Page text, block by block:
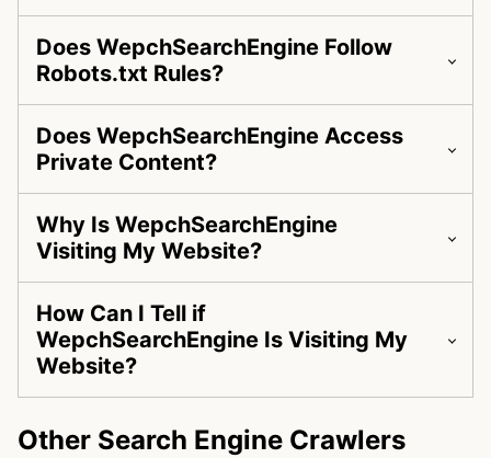
Does WepchSearchEngine Follow
Robots.txt Rules?
Does WepchSearchEngine Access
Private Content?
Why Is WepchSearchEngine
Visiting My Website?
How Can I Tell if
WepchSearchEngine Is Visiting My
Website?
Other Search Engine Crawlers